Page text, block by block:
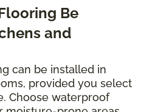
Be
and
can be installed in
provided you select
Choose waterproof